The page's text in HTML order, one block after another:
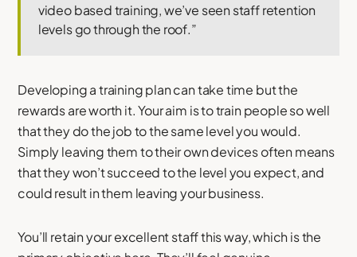
video based training, we’ve seen staff retention
levels go through the roof.”
Developing a training plan can take time but the
rewards are worth it. Your aim is to train people so well
that they do the job to the same level you would.
Simply leaving them to their own devices often means
that they won’t succeed to the level you expect, and
could result in them leaving your business.
You’ll retain your excellent staff this way, which is the